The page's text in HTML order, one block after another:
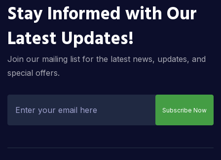
Stay Informed with Our
Latest Updates!
Join our mailing list for the latest news, updates, and
special offers.
Subscribe Now